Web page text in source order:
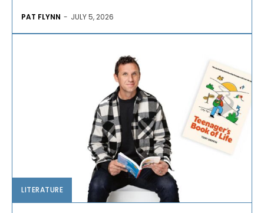
PAT FLYNN - JULY 5, 2026
LITERATURE